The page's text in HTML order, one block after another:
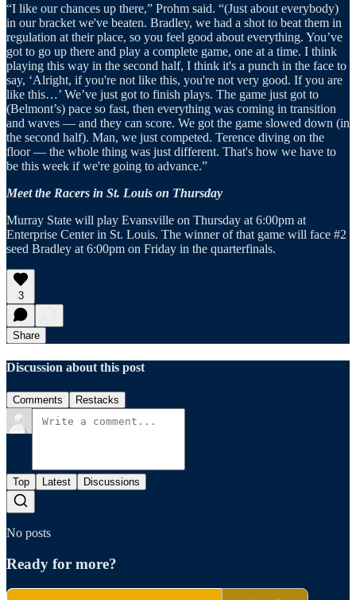
“I like our chances up there,” Prohm said. “(Just about everybody)
in our bracket we've beaten. Bradley, we had a shot to beat them in
regulation at their place, so you feel good about everything. You’ve
got to go up there and play a complete game, one at a time. I think
playing this way in the second half, I think it's a punch in the face to
say, ‘Alright, if you're not like this, you're not very good. If you are
like this…’ We’ve just got to finish plays. The game just got to
(Belmont’s) pace so fast, then everything was coming in transition
and waves — and they can score. We got the game slowed down (in
the second half). Man, we just competed. Terence diving on the
floor — the whole thing was just different. That's how we have to
be this week if we're going to advance.”
Meet the Racers in St. Louis on Thursday
Murray State will play Evansville on Thursday at 6:00pm at
Enterprise Center in St. Louis. The winner of that game will face #2
seed Bradley at 6:00pm on Friday in the quarterfinals.
3
Share
Discussion about this post
Comments Restacks
Top Latest Discussions
No posts
Ready for more?